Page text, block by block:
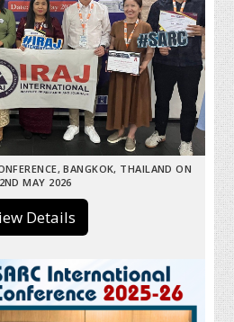
BANGKOK, THAILAND ON
MAY 2026
View Details